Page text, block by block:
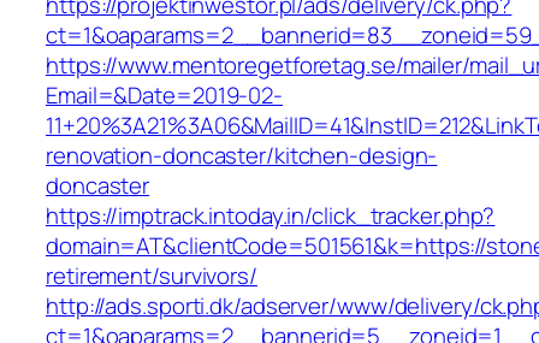
https://www.mentoregetforetag.se/mailer/
Email=&Date=2019-02-
renovation-doncaster/kitchen-design-
doncaster
https://imptrack.intoday.in/click_tracker.php?
domain=AT&clientCode=501561&k=https://
retirement/survivors/
http://ads.sporti.dk/adserver/www/delivery/